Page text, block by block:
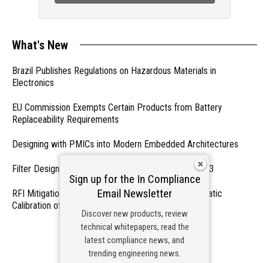
What's New
Brazil Publishes Regulations on Hazardous Materials in
Electronics
EU Commission Exempts Certain Products from Battery
Replaceability Requirements
Designing with PMICs into Modern Embedded Architectures
Filter Designs for Switched Power Converters: Part 3
RFI Mitigation Systems For Smart Phones by Automatic
Calibration of MIPI Data Rate
- From Our Sponsors -
Sign up for the In Compliance
Email Newsletter
Discover new products, review
technical whitepapers, read the
latest compliance news, and
trending engineering news.